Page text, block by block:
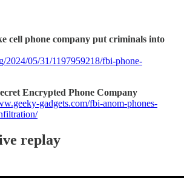
cell phone company put criminals into
2024/05/31/1197959218/fbi-phone-
Encrypted Phone Company
gadgets.com/fbi-anom-phones-
replay